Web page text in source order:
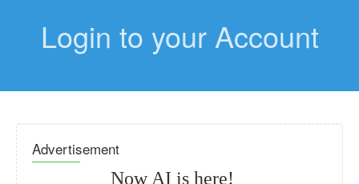
Login to your Account
Advertisement
Now AI is here!